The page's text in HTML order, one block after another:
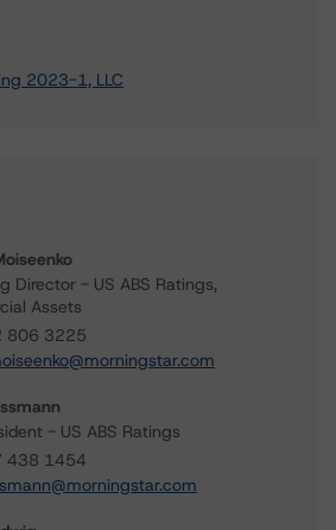
2023-1, LLC
Director - US ABS Ratings,
Assets
806 3225
- US ABS Ratings
438 1454